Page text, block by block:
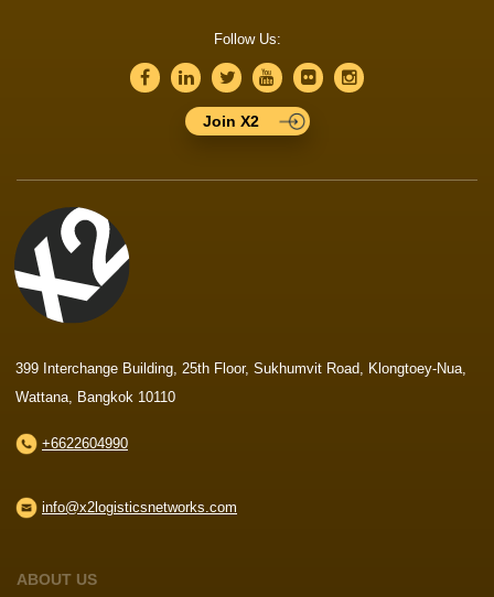
Follow Us:
Join X2
399 Interchange Building, 25th Floor, Sukhumvit Road, Klongtoey-Nua,
Wattana, Bangkok 10110
+6622604990
info@x2logisticsnetworks.com
ABOUT US